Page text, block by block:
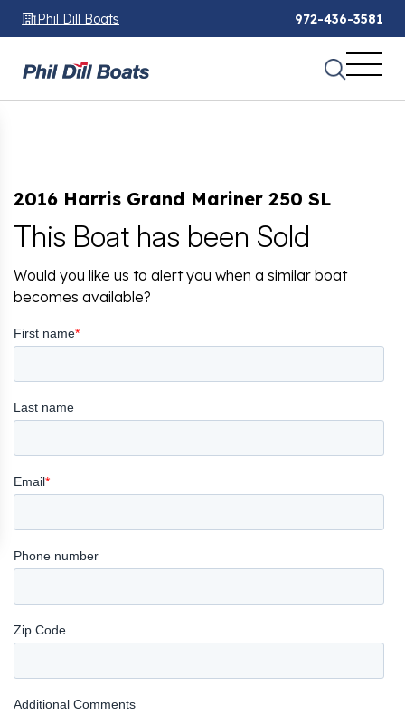
Phil Dill Boats 972-436-3581
2016 Harris Grand Mariner 250 SL
This Boat has been Sold
Would you like us to alert you when a similar boat
becomes available?